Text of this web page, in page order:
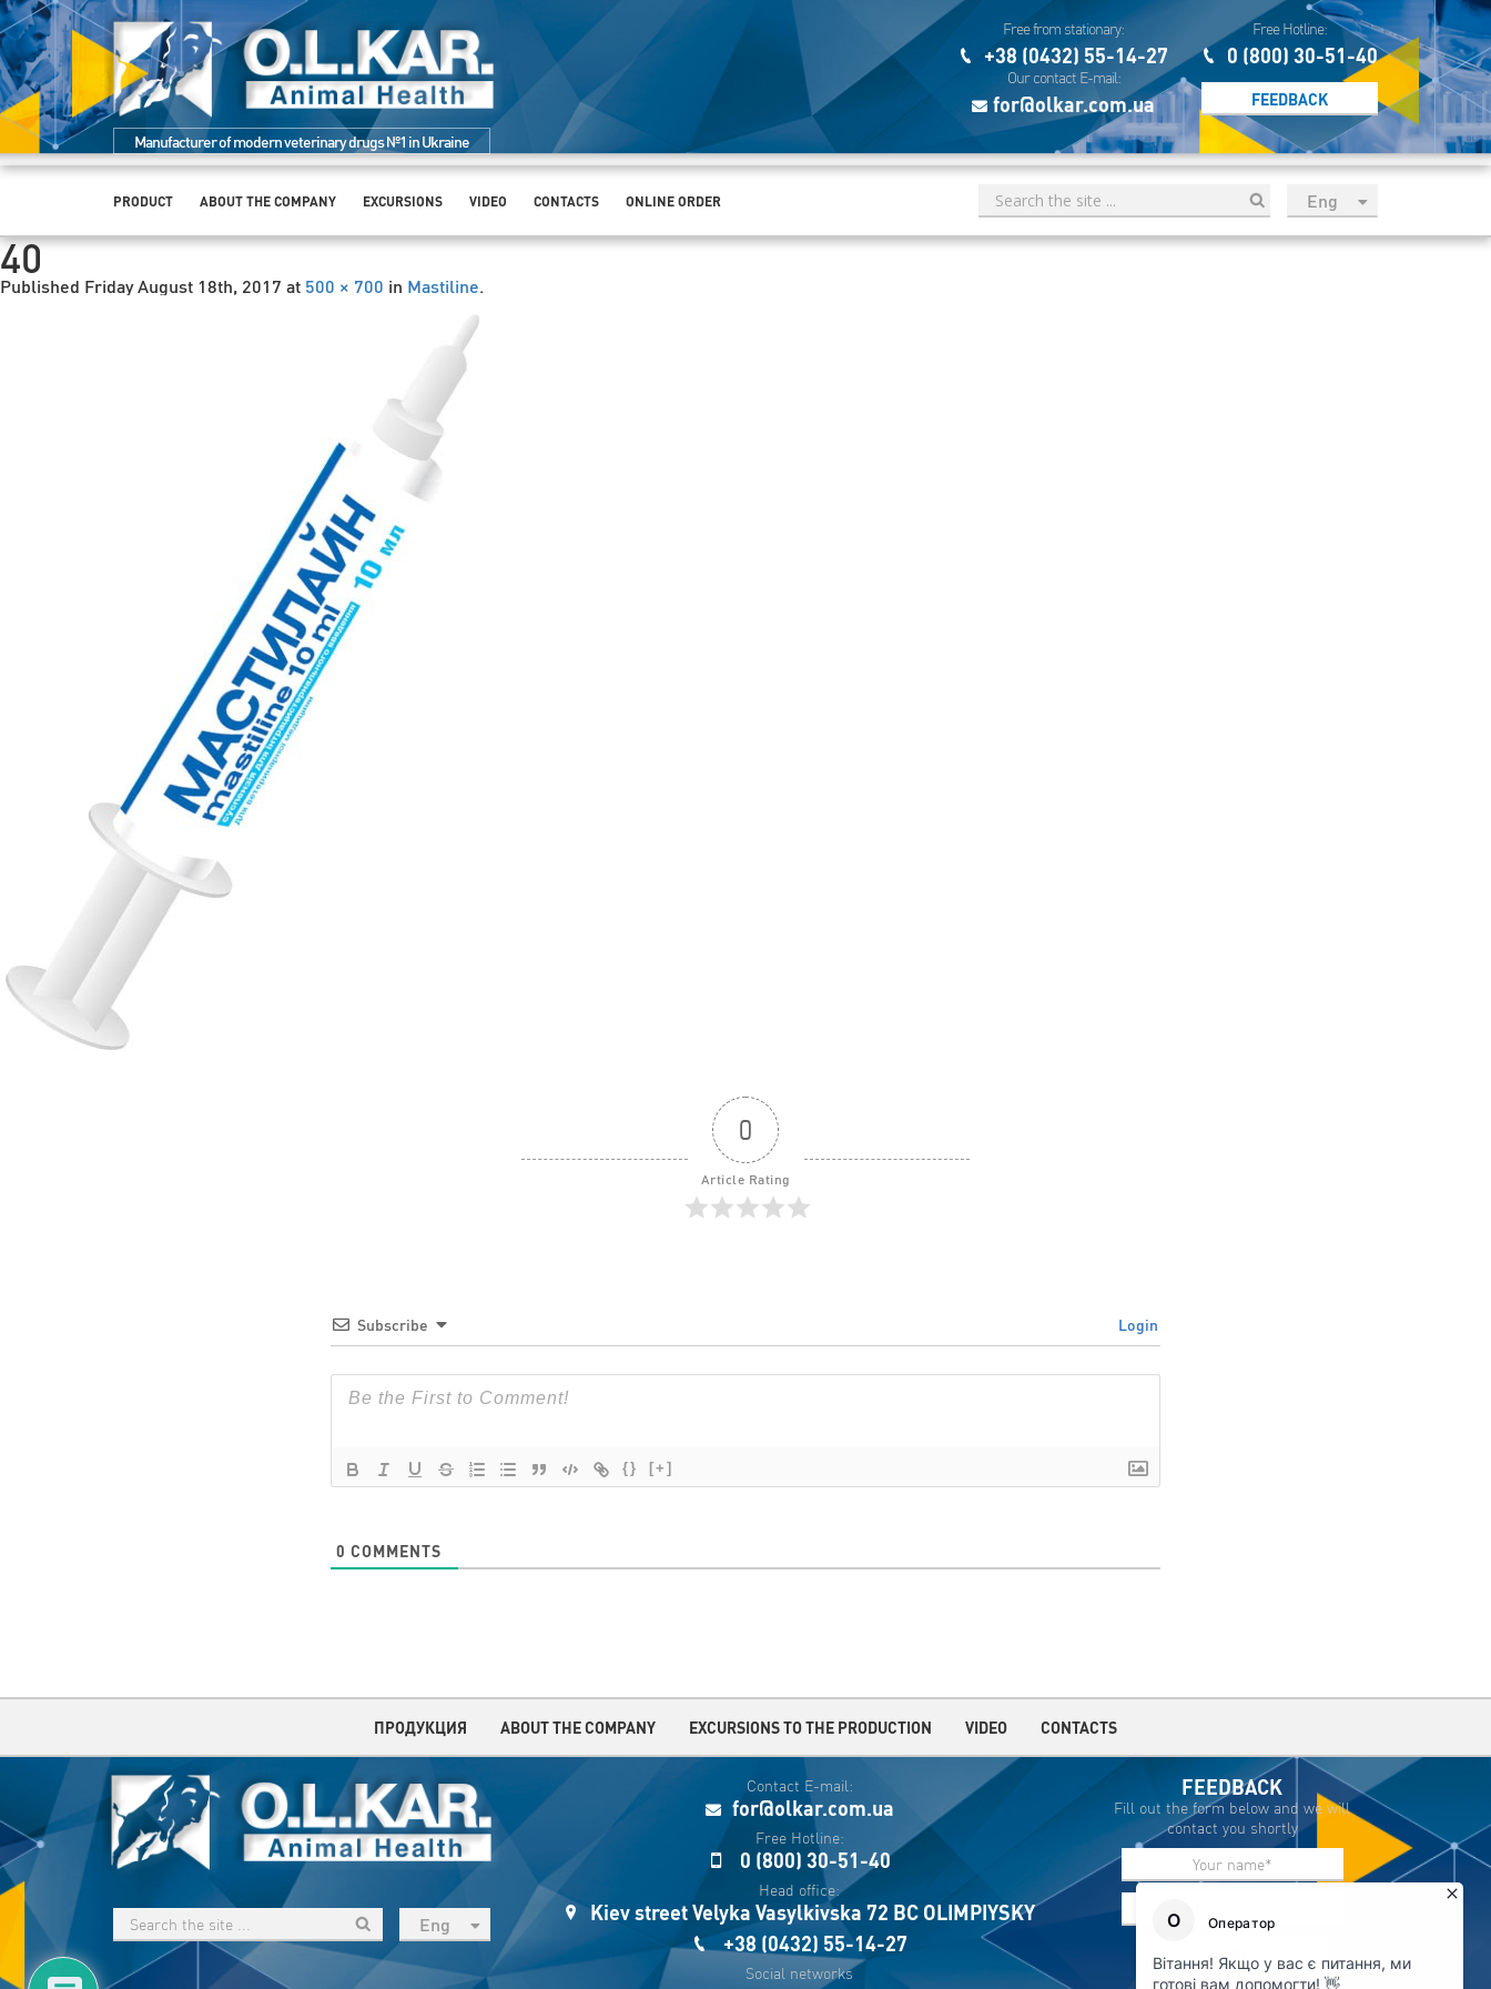
Manufacturer of modern veterinary drugs №1 in Ukraine
Free from stationary:
+38 (0432) 55-14-27
Our contact E-mail:
for@olkar.com.ua
Free Hotline:
0 (800) 30-51-40
FEEDBACK
PRODUCT ABOUT THE COMPANY EXCURSIONS VIDEO CONTACTS ONLINE ORDER
Eng
рус
40
Published Friday August 18th, 2017 at 500 × 700 in Mastiline.
0
Article Rating
Subscribe Login
{} [+]
0 COMMENTS
ПРОДУКЦИЯ ABOUT THE COMPANY EXCURSIONS TO THE PRODUCTION VIDEO CONTACTS
Eng
Contact E-mail:
for@olkar.com.ua
Free Hotline:
0 (800) 30-51-40
Head office:
Kiev street Velyka Vasylkivska 72 BC OLIMPIYSKY
+38 (0432) 55-14-27
Social networks
FEEDBACK
Fill out the form below and we will
contact you shortly